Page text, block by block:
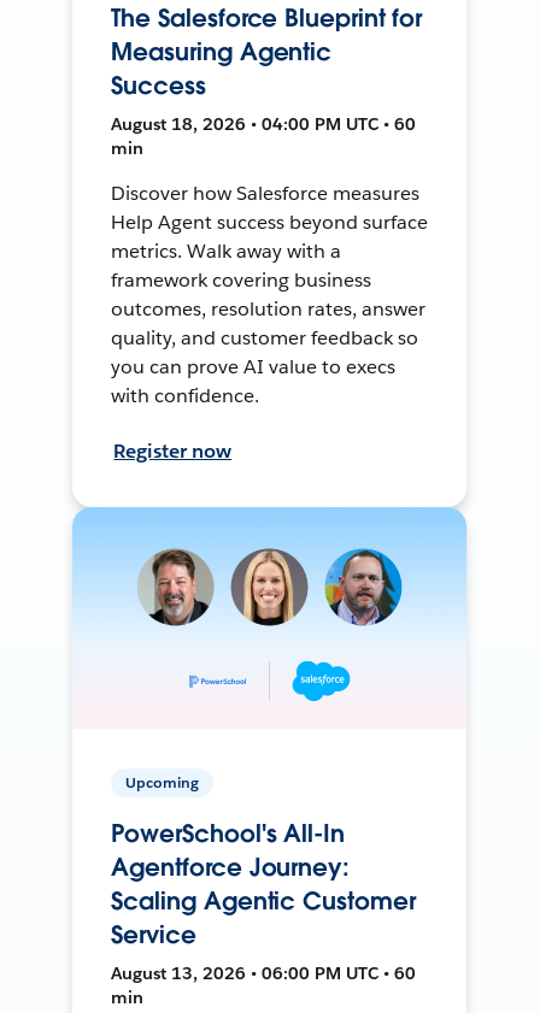
The Salesforce Blueprint for
Measuring Agentic
Success
August 18, 2026 • 04:00 PM UTC • 60
min
Discover how Salesforce measures
Help Agent success beyond surface
metrics. Walk away with a
framework covering business
outcomes, resolution rates, answer
quality, and customer feedback so
you can prove AI value to execs
with confidence.
Register now
Upcoming
PowerSchool's All-In
Agentforce Journey:
Scaling Agentic Customer
Service
August 13, 2026 • 06:00 PM UTC • 60
min